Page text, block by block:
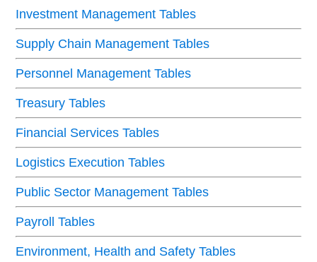
Investment Management Tables
Supply Chain Management Tables
Personnel Management Tables
Treasury Tables
Financial Services Tables
Logistics Execution Tables
Public Sector Management Tables
Payroll Tables
Environment, Health and Safety Tables